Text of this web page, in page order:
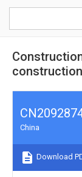
China
Download